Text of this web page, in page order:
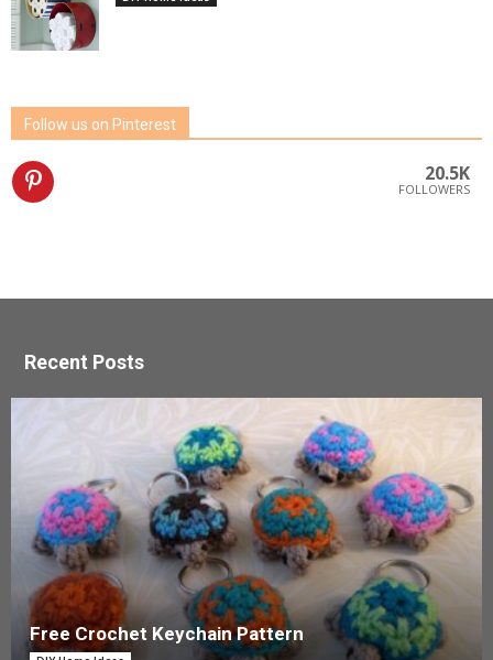
Follow us on Pinterest
20.5K
FOLLOWERS
Recent Posts
Free Crochet Keychain Pattern